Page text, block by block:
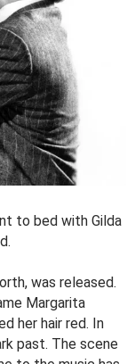
to bed with Gilda
was released.
Margarita
her hair red. In
past. The scene